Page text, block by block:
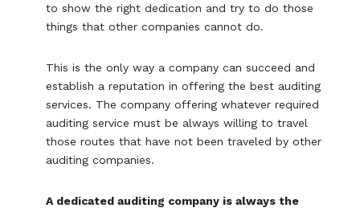
to show the right dedication and try to do those
things that other companies cannot do.
This is the only way a company can succeed and
establish a reputation in offering the best auditing
services. The company offering whatever required
auditing service must be always willing to travel
those routes that have not been traveled by other
auditing companies.
A dedicated auditing company is always the